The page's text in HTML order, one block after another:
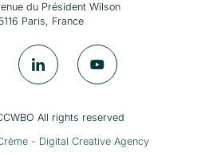
du Président Wilson
Paris, France
All rights reserved
- Digital Creative Agency